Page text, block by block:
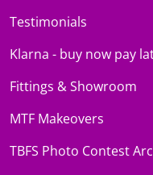
Testimonials
Klarna - buy now pay
Fittings & Showroom
MTF Makeovers
TBFS Photo Contest